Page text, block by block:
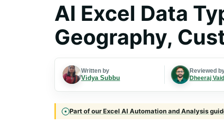
AI Excel Data
Geography,
Written by
Vidya Subbu
Reviewed
Dheeraj
Part of our Excel AI Automation and Analysis